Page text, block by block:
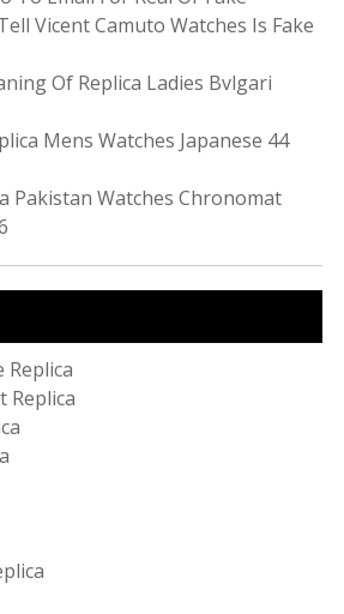
Vicent Camuto Watches Is Fake
Of Replica Ladies Bvlgari
Mens Watches Japanese 44
Pakistan Watches Chronomat
Replica
Replica